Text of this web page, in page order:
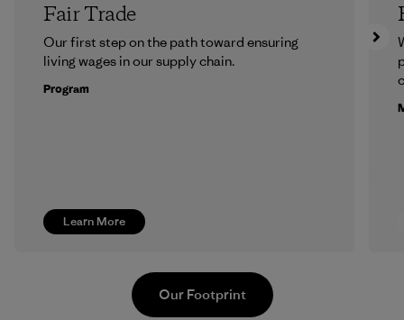
Learn More
Fair Trade
Our first step on the path toward ensuring
living wages in our supply chain.
Program
Our Footprint